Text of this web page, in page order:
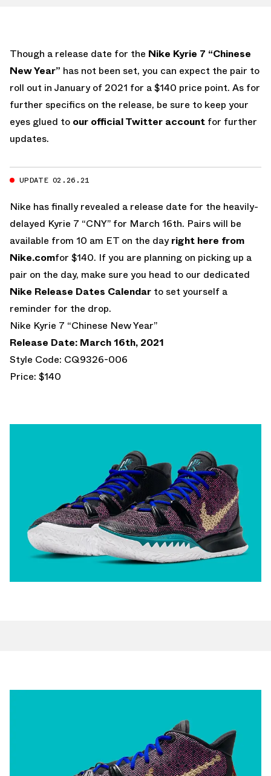
Though a release date for the Nike Kyrie 7 “Chinese
New Year” has not been set, you can expect the pair to
roll out in January of 2021 for a $140 price point. As for
further specifics on the release, be sure to keep your
eyes glued to our official Twitter account for further
updates.
UPDATE 02.26.21
Nike has finally revealed a release date for the heavily-
delayed Kyrie 7 “CNY” for March 16th. Pairs will be
available from 10 am ET on the dayright here from
Nike.comfor $140. If you are planning on picking up a
pair on the day, make sure you head to our dedicated
Nike Release Dates Calendar to set yourself a
reminder for the drop.
Nike Kyrie 7 “Chinese New Year”
Release Date: March 16th, 2021
Style Code: CQ9326-006
Price: $140